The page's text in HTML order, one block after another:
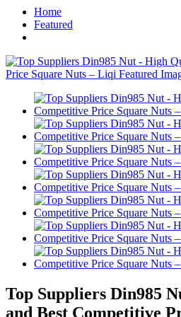
Home
Featured
Top Suppliers Din985
and Best Competitive